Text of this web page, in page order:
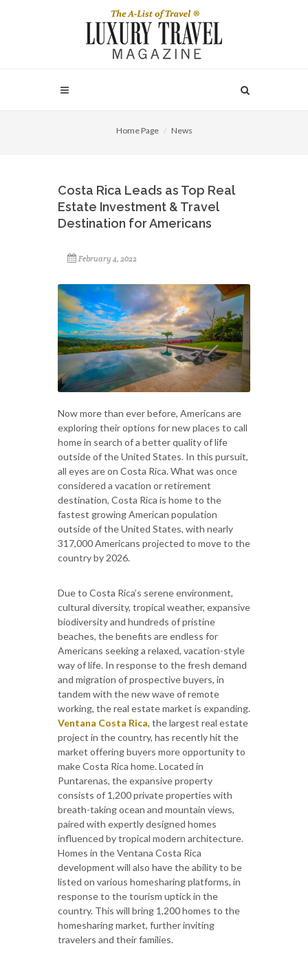
Home Page News
Costa Rica Leads as Top Real
Estate Investment & Travel
Destination for Americans
February 4, 2022
Now more than ever before, Americans are
exploring their options for new places to call
home in search of a better quality of life
outside of the United States. In this pursuit,
all eyes are on Costa Rica. What was once
considered a vacation or retirement
destination, Costa Rica is home to the
fastest growing American population
outside of the United States, with nearly
317,000 Americans projected to move to the
country by 2026.
Due to Costa Rica’s serene environment,
cultural diversity, tropical weather, expansive
biodiversity and hundreds of pristine
beaches, the benefits are endless for
Americans seeking a relaxed, vacation-style
way of life. In response to the fresh demand
and migration of prospective buyers, in
tandem with the new wave of remote
working, the real estate market is expanding.
Ventana Costa Rica, the largest real estate
project in the country, has recently hit the
market offering buyers more opportunity to
make Costa Rica home. Located in
Puntarenas, the expansive property
consists of 1,200 private properties with
breath-taking ocean and mountain views,
paired with expertly designed homes
influenced by tropical modern architecture.
Homes in the Ventana Costa Rica
development will also have the ability to be
listed on various homesharing platforms, in
response to the tourism uptick in the
country. This will bring 1,200 homes to the
homesharing market, further inviting
travelers and their families.